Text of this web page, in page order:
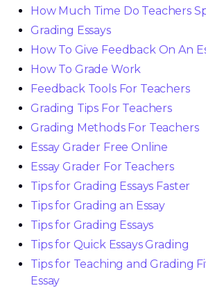
How Much Time Do Teachers
Grading Essays
How To Give Feedback On An
How To Grade Work
Feedback Tools For Teachers
Grading Tips For Teachers
Grading Methods For Teachers
Essay Grader Free Online
Essay Grader For Teachers
Tips for Grading Essays Faster
Tips for Grading an Essay
Tips for Grading Essays
Tips for Quick Essays Grading
Tips for Teaching and Grading
Essay